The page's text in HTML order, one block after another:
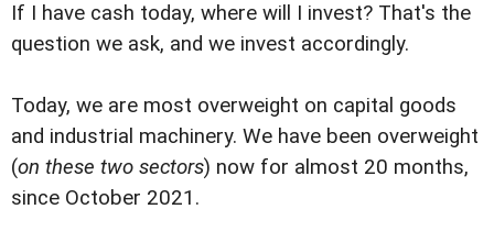
If I have cash today, where will I invest? That's the
question we ask, and we invest accordingly.
Today, we are most overweight on capital goods
and industrial machinery. We have been overweight
(on these two sectors) now for almost 20 months,
since October 2021.